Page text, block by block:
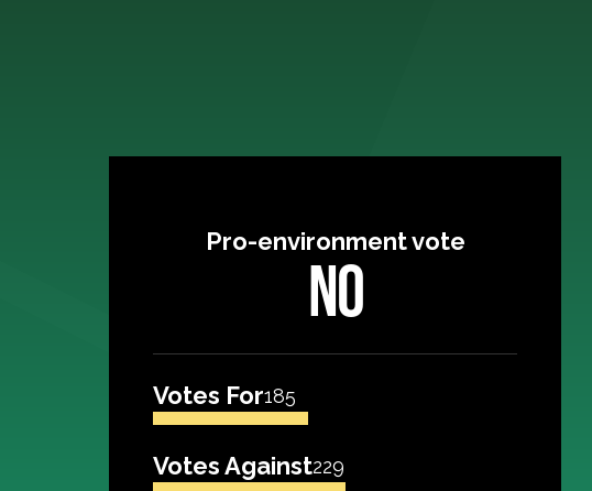
Pro-environment vote
NO
Votes For185
Votes Against229